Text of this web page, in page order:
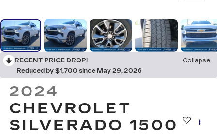
RECENT PRICE DROP!
Collapse
Reduced by $1,700 since May 29, 2026
2024
CHEVROLET
SILVERADO 1500